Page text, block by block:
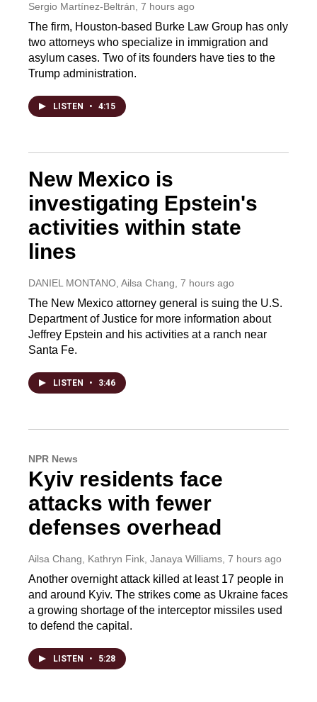
Sergio Martínez-Beltrán , 7 hours ago
The firm, Houston-based Burke Law Group has only
two attorneys who specialize in immigration and
asylum cases. Two of its founders have ties to the
Trump administration.
LISTEN • 4:15
New Mexico is
investigating Epstein's
activities within state
lines
DANIEL MONTANO, Ailsa Chang , 7 hours ago
The New Mexico attorney general is suing the U.S.
Department of Justice for more information about
Jeffrey Epstein and his activities at a ranch near
Santa Fe.
LISTEN • 3:46
NPR News
Kyiv residents face
attacks with fewer
defenses overhead
Ailsa Chang, Kathryn Fink, Janaya Williams , 7 hours ago
Another overnight attack killed at least 17 people in
and around Kyiv. The strikes come as Ukraine faces
a growing shortage of the interceptor missiles used
to defend the capital.
LISTEN • 5:28